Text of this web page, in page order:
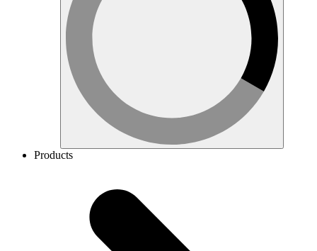
Products